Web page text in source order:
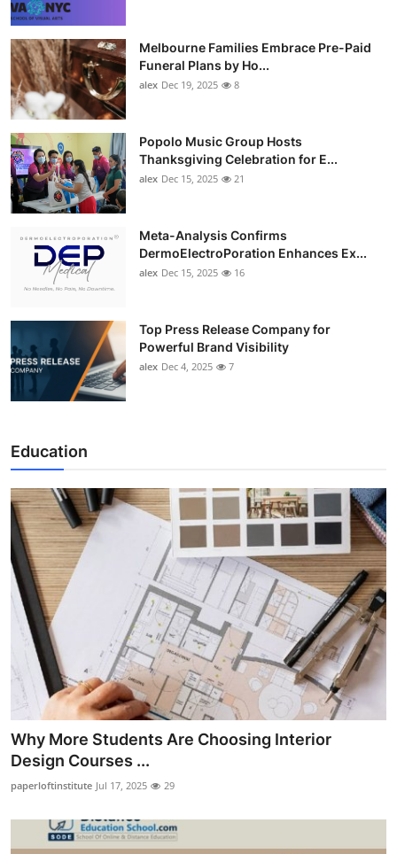
Melbourne Families Embrace Pre-Paid
Funeral Plans by Ho...
alex Dec 19, 2025 8
Popolo Music Group Hosts
Thanksgiving Celebration for E...
alex Dec 15, 2025 21
Meta-Analysis Confirms
DermoElectroPoration Enhances Ex...
alex Dec 15, 2025 16
Top Press Release Company for
Powerful Brand Visibility
alex Dec 4, 2025 7
Education
Why More Students Are Choosing Interior
Design Courses ...
paperloftinstitute Jul 17, 2025 29